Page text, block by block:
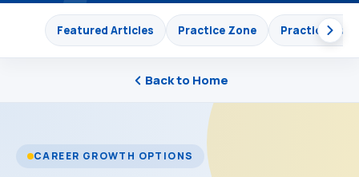
Featured Articles Practice Zone Practical
Back to Home
CAREER GROWTH OPTIONS